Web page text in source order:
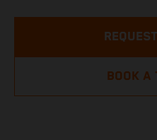
BOOK A